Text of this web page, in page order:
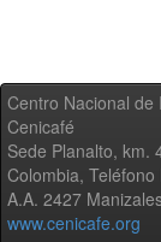
Centro Nacional
Cenicafé
Sede Planalto, km.
Colombia,
A.A. 2427
www.cenicafe.org